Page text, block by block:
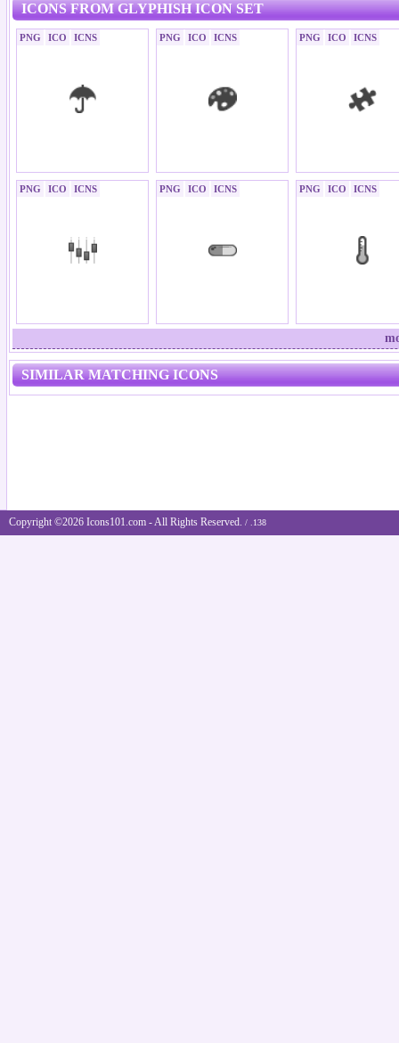
ICONS FROM GLYPHISH ICON SET
PNG ICO ICNS PNG ICO ICNS PNG ICO ICNS
PNG ICO ICNS PNG ICO ICNS PNG ICO ICNS
SIMILAR MATCHING ICONS
Copyright ©2026 Icons101.com - All Rights Reserved. / .138